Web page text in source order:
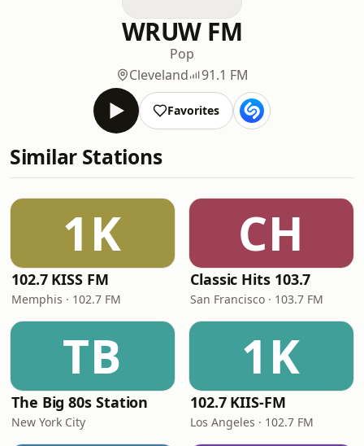
WRUW FM
Pop
Cleveland
91.1 FM
Favorites
Similar Stations
1K
102.7 KISS FM
Memphis · 102.7 FM
CH
Classic Hits 103.7
San Francisco · 103.7 FM
TB
The Big 80s Station
New York City
1K
102.7 KIIS-FM
Los Angeles · 102.7 FM